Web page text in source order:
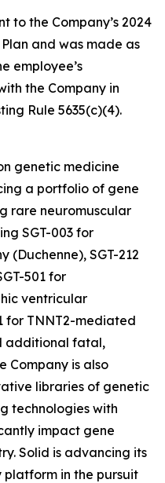
to the Company’s 2024
and was made as
employee’s
the Company in
Rule 5635(c)(4).
genetic medicine
a portfolio of gene
rare neuromuscular
SGT-003 for
(Duchenne), SGT-212
501 for
ventricular
for TNNT2-mediated
additional fatal,
Company is also
libraries of genetic
technologies with
impact gene
Solid is advancing its
in the pursuit